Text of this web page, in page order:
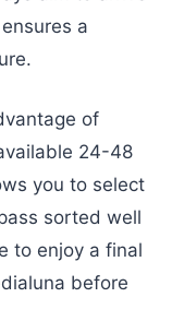
a
of
24-48
you to select
sorted well
to enjoy a final
before